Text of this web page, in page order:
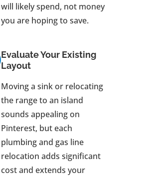
will likely spend, not money
you are hoping to save.
Evaluate Your Existing
Layout
Moving a sink or relocating
the range to an island
sounds appealing on
Pinterest, but each
plumbing and gas line
relocation adds significant
cost and extends your